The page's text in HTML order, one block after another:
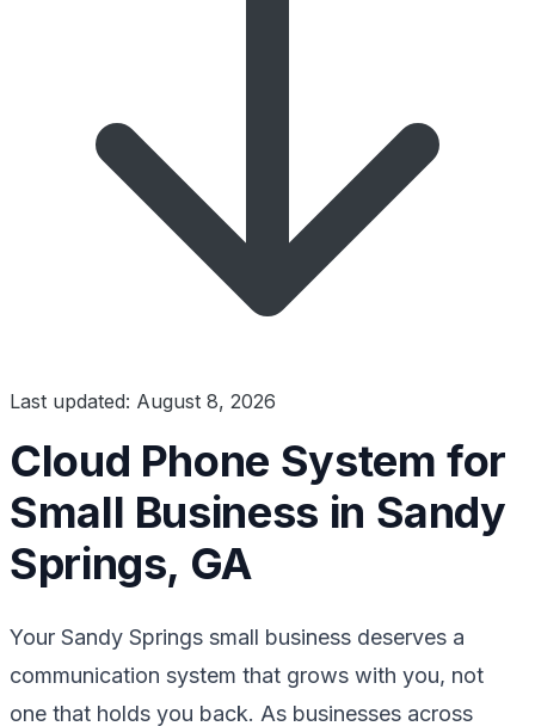
Last updated: August 8, 2026
Cloud Phone System for
Small Business in Sandy
Springs, GA
Your Sandy Springs small business deserves a
communication system that grows with you, not
one that holds you back. As businesses across